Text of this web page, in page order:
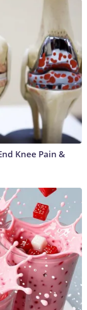
Knee Pain &